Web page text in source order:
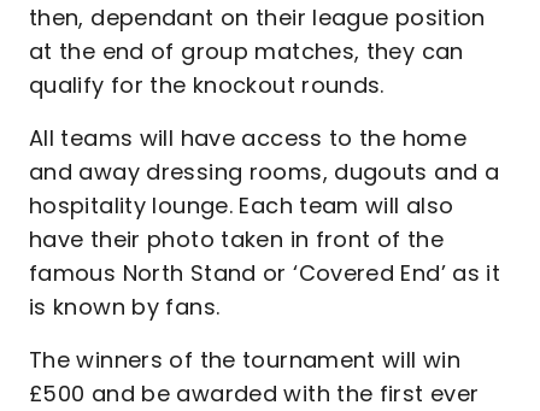
then, dependant on their league position
at the end of group matches, they can
qualify for the knockout rounds.
All teams will have access to the home
and away dressing rooms, dugouts and a
hospitality lounge. Each team will also
have their photo taken in front of the
famous North Stand or ‘Covered End’ as it
is known by fans.
The winners of the tournament will win
£500 and be awarded with the first ever